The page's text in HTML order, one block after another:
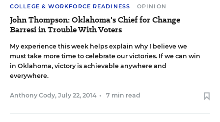
COLLEGE & WORKFORCE READINESS OPINION
John Thompson: Oklahoma's Chief for Change
Barresi in Trouble With Voters
My experience this week helps explain why I believe we
must take more time to celebrate our victories. If we can win
in Oklahoma, victory is achievable anywhere and
everywhere.
Anthony Cody, July 22, 2014 • 7 min read